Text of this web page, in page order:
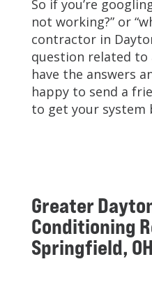
So if you’re
not working?” or
contractor in
question related to
have the answers
happy to send a
to get your system
Greater
Conditioning
Springfield, OH